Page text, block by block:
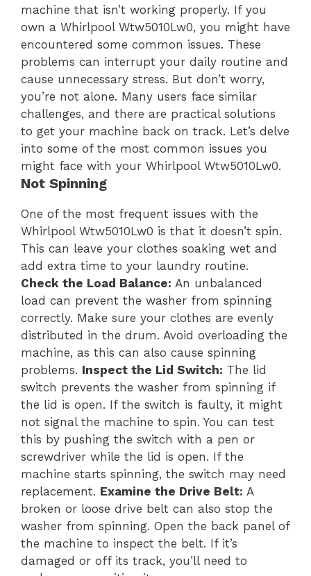
machine that isn’t working properly. If you
own a Whirlpool Wtw5010Lw0, you might have
encountered some common issues. These
problems can interrupt your daily routine and
cause unnecessary stress. But don’t worry,
you’re not alone. Many users face similar
challenges, and there are practical solutions
to get your machine back on track. Let’s delve
into some of the most common issues you
might face with your Whirlpool Wtw5010Lw0.
Not Spinning
One of the most frequent issues with the
Whirlpool Wtw5010Lw0 is that it doesn’t spin.
This can leave your clothes soaking wet and
add extra time to your laundry routine.
Check the Load Balance: An unbalanced
load can prevent the washer from spinning
correctly. Make sure your clothes are evenly
distributed in the drum. Avoid overloading the
machine, as this can also cause spinning
problems. Inspect the Lid Switch: The lid
switch prevents the washer from spinning if
the lid is open. If the switch is faulty, it might
not signal the machine to spin. You can test
this by pushing the switch with a pen or
screwdriver while the lid is open. If the
machine starts spinning, the switch may need
replacement. Examine the Drive Belt: A
broken or loose drive belt can also stop the
washer from spinning. Open the back panel of
the machine to inspect the belt. If it’s
damaged or off its track, you’ll need to